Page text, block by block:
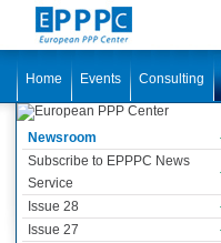
Home Events Consulting
Newsroom
Subscribe to EPPPC News
Service
Issue 28
Issue 27